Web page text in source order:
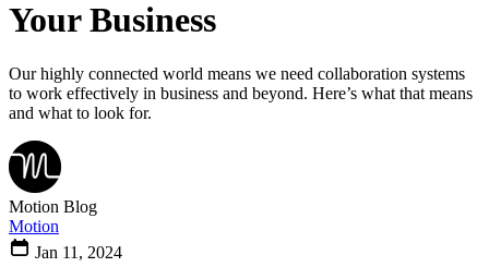
Your Business
Our highly connected world means we need collaboration systems
to work effectively in business and beyond. Here’s what that means
and what to look for.
Motion Blog
Motion
Jan 11, 2024